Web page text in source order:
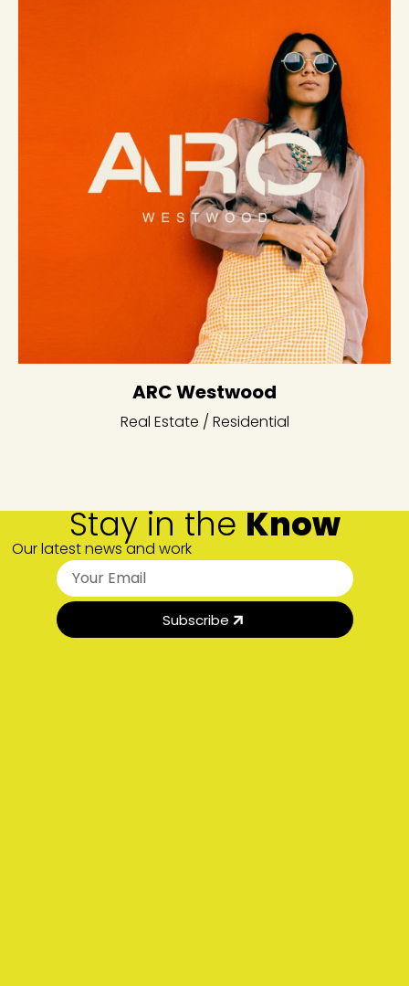
ARC Westwood
Real Estate / Residential
Stay in theKnow
Our latest news and work
Subscribe